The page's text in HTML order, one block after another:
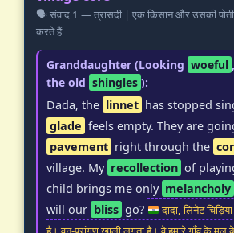
🗣️ संवाद 1 — त्रासदी | एक किसान और उसकी पोती
करते हैं
Granddaughter (Looking woeful
the old shingles ):
Dada, the linnet has stopped
glade feels empty. They are
pavement right through the
village. My recollection of
child brings me only melancholy
will our bliss go?
दादा, लिनेट